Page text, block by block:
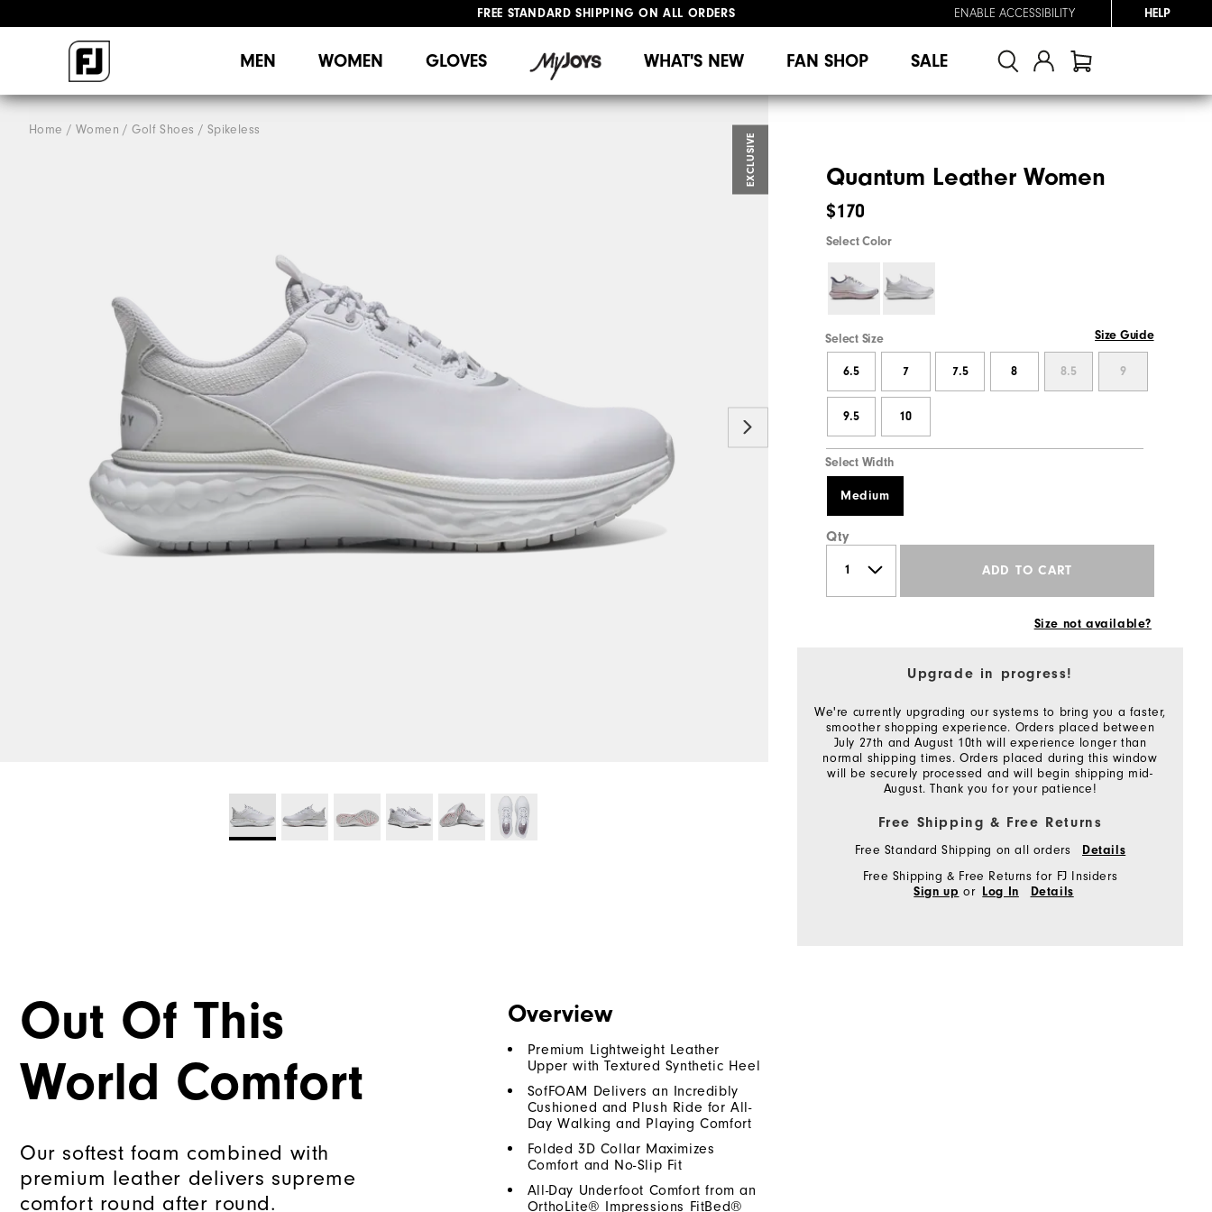
FREE STANDARD SHIPPING ON ALL ORDERS
ENABLE ACCESSIBILITY HELP
MEN WOMEN GLOVES WHAT'S NEW FAN SHOP SALE
Home Women Golf Shoes Spikeless
EXCLUSIVE Quantum Leather Women
$170
Select Color
Select Size Size Guide
6.5 7 7.5 8 8.5 9
9.5 10
Select Width
Medium
Qty
ADD TO CART
Size not available?
Upgrade in progress!
We're currently upgrading our systems to bring you a faster,
smoother shopping experience. Orders placed between
July 27th and August 10th will experience longer than
normal shipping times. Orders placed during this window
will be securely processed and will begin shipping mid-
August. Thank you for your patience!
Free Shipping & Free Returns
Free Standard Shipping on all orders Details
Free Shipping & Free Returns for FJ Insiders
Sign up or Log In Details
Out Of This
World Comfort
Our softest foam combined with
premium leather delivers supreme
comfort round after round.
Overview
Premium Lightweight Leather
Upper with Textured Synthetic Heel
SofFOAM Delivers an Incredibly
Cushioned and Plush Ride for All-
Day Walking and Playing Comfort
Folded 3D Collar Maximizes
Comfort and No-Slip Fit
All-Day Underfoot Comfort from an
OrthoLite® Impressions FitBed®